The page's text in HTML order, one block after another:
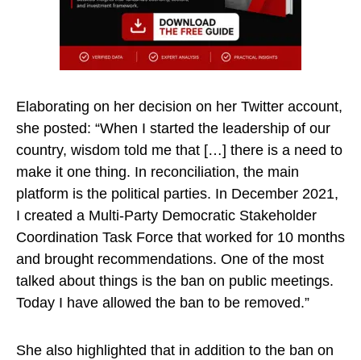
Elaborating on her decision on her Twitter account,
she posted: “When I started the leadership of our
country, wisdom told me that […] there is a need to
make it one thing. In reconciliation, the main
platform is the political parties. In December 2021,
I created a Multi-Party Democratic Stakeholder
Coordination Task Force that worked for 10 months
and brought recommendations. One of the most
talked about things is the ban on public meetings.
Today I have allowed the ban to be removed.”
She also highlighted that in addition to the ban on